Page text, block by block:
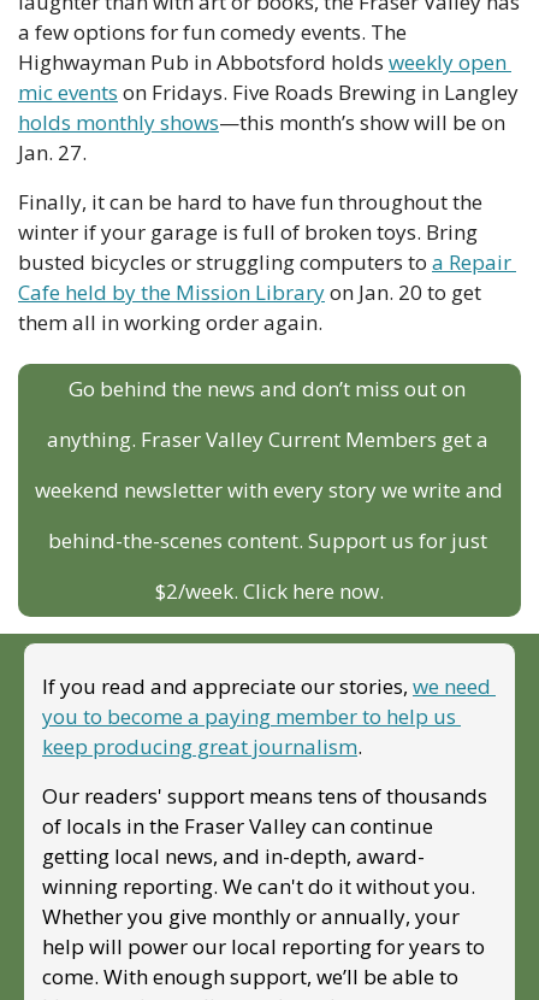
a few options for fun comedy events. The
Highwayman Pub in Abbotsford holds weekly open
mic events
holds monthly shows—this month’s show will be on
Jan. 27.
Finally, it can be hard to have fun throughout the
winter if your garage is full of broken toys. Bring
busted bicycles or struggling computers to a Repair
Cafe held by the Mission Library on Jan. 20 to get
them all in working order again.
Go behind the news and don’t miss out on
anything. Fraser Valley Current Members get a
weekend newsletter with every story we write and
behind-the-scenes content. Support us for just
$2/week. Click here now.
If you read and appreciate our stories, we need
you to become a paying member to help us
keep producing great journalism.
Our readers' support means tens of thousands
of locals in the Fraser Valley can continue
getting local news, and in-depth, award-
winning reporting. We can't do it without you.
Whether you give monthly or annually, your
help will power our local reporting for years to
come. With enough support, we’ll be able to